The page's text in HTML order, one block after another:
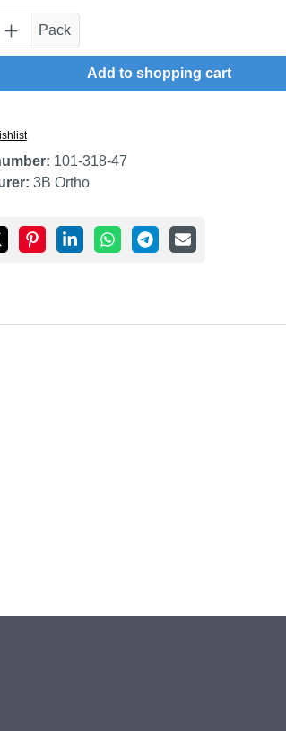
Quantity: Enter the
Pack
Add to shopping cart
101-318-47
3B Ortho